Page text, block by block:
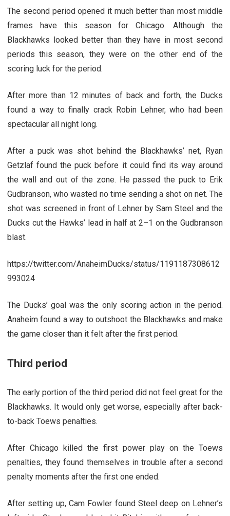
The second period opened it much better than most middle
frames have this season for Chicago. Although the
Blackhawks looked better than they have in most second
periods this season, they were on the other end of the
scoring luck for the period.
After more than 12 minutes of back and forth, the Ducks
found a way to finally crack Robin Lehner, who had been
spectacular all night long.
After a puck was shot behind the Blackhawks’ net, Ryan
Getzlaf found the puck before it could find its way around
the wall and out of the zone. He passed the puck to Erik
Gudbranson, who wasted no time sending a shot on net. The
shot was screened in front of Lehner by Sam Steel and the
Ducks cut the Hawks’ lead in half at 2–1 on the Gudbranson
blast.
https://twitter.com/AnaheimDucks/status/1191187308612
993024
The Ducks’ goal was the only scoring action in the period.
Anaheim found a way to outshoot the Blackhawks and make
the game closer than it felt after the first period.
Third period
The early portion of the third period did not feel great for the
Blackhawks. It would only get worse, especially after back-
to-back Toews penalties.
After Chicago killed the first power play on the Toews
penalties, they found themselves in trouble after a second
penalty moments after the first one ended.
After setting up, Cam Fowler found Steel deep on Lehner’s